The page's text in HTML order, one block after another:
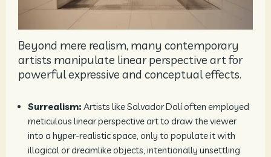
Beyond mere realism, many contemporary
artists manipulate linear perspective art for
powerful expressive and conceptual effects.
Surrealism: Artists like Salvador Dalí often employed
meticulous linear perspective art to draw the viewer
into a hyper-realistic space, only to populate it with
illogical or dreamlike objects, intentionally unsettling